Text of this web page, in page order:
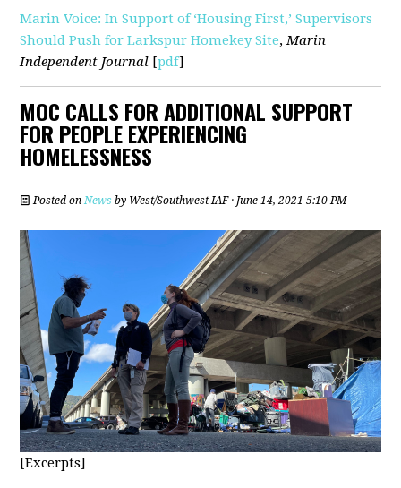
Marin Voice: In Support of ‘Housing First,’ Supervisors
Should Push for Larkspur Homekey Site,Marin
Independent Journal [pdf]
MOC CALLS FOR ADDITIONAL SUPPORT
FOR PEOPLE EXPERIENCING
HOMELESSNESS
Posted onNews by West/Southwest IAF· June 14, 2021 5:10 PM
[Excerpts]